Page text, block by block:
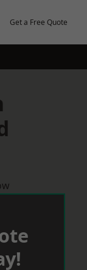
Get a Free Quote